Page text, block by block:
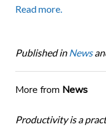
Read more.
Published in News
More from News
Productivity is a